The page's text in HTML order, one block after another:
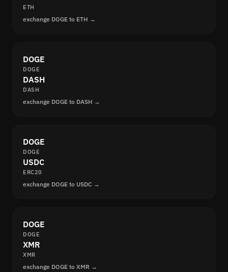
ETH
exchange DOGE to ETH →
DOGE
DOGE
DASH
DASH
exchange DOGE to DASH →
DOGE
DOGE
USDC
ERC20
exchange DOGE to USDC →
DOGE
DOGE
XMR
XMR
exchange DOGE to XMR →